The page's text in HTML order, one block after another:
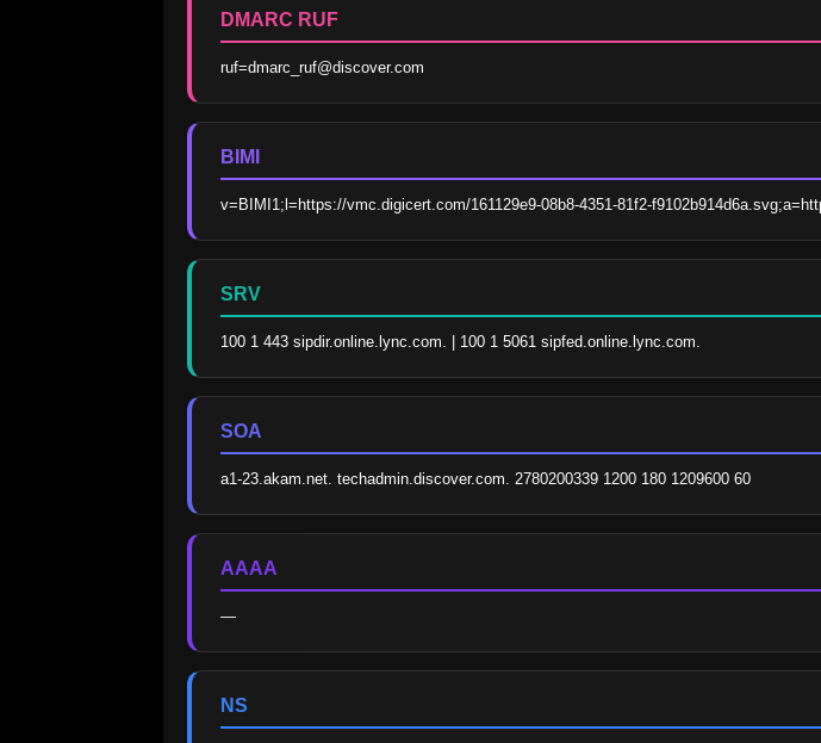
DMARC RUF
ruf=dmarc_ruf@discover.com
BIMI
v=BIMI1;l=https://vmc.digicert.com/161129e9-08b8-4351-81f2-
SRV
100 1 443 sipdir.online.lync.com. | 100 1 5061 sipfed.online.lync.com.
SOA
a1-23.akam.net. techadmin.discover.com. 2780200339 1200 180 1209600 60
AAAA
—
NS